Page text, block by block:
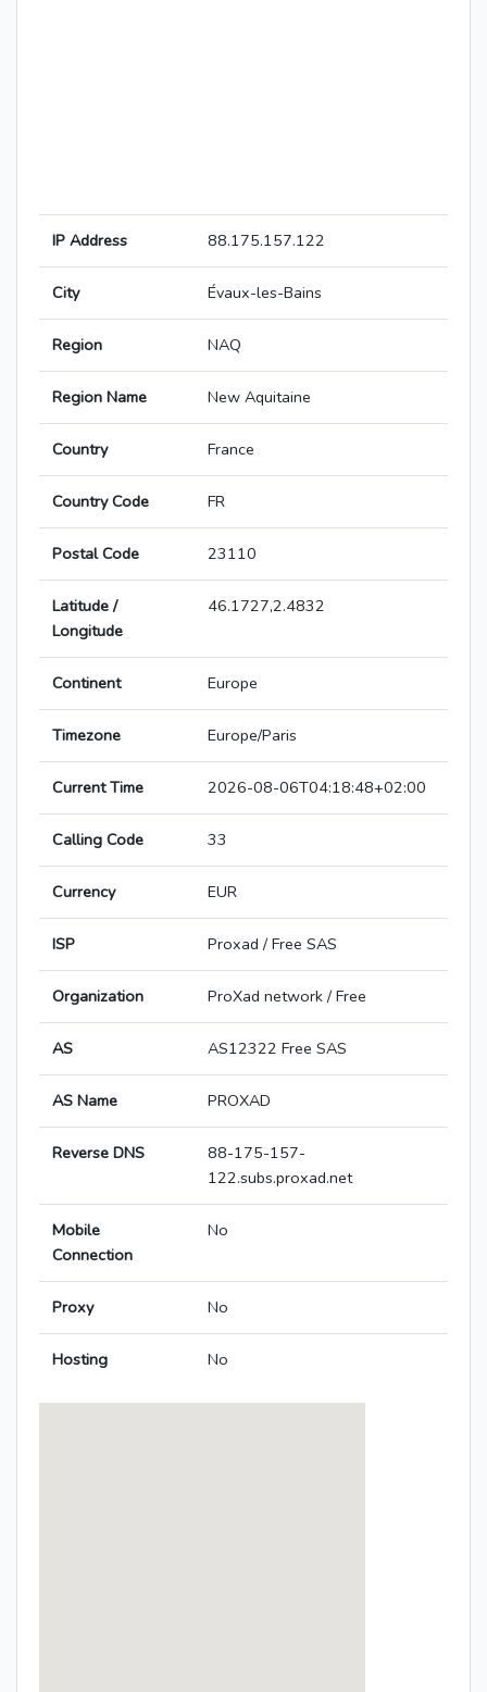
IP Address 88.175.157.122
City Évaux-les-Bains
Region NAQ
Region Name New Aquitaine
Country France
Country Code FR
Postal Code 23110
Latitude /
Longitude
46.1727,2.4832
Continent Europe
Timezone Europe/Paris
Current Time 2026-08-06T04:18:48+02:00
Calling Code 33
Currency EUR
ISP Proxad / Free SAS
Organization ProXad network / Free
AS AS12322 Free SAS
AS Name PROXAD
Reverse DNS
88-175-157-
122.subs.proxad.net
Mobile
Connection
No
Proxy No
Hosting No